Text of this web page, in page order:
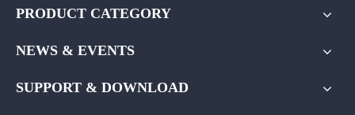
PRODUCT CATEGORY
NEWS & EVENTS
SUPPORT & DOWNLOAD